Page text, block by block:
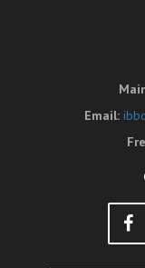
Email: